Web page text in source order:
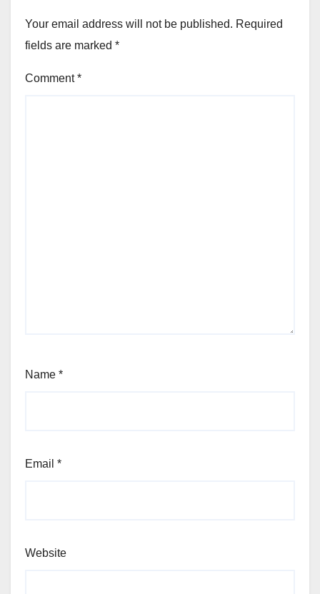
Your email address will not be published. Required
fields are marked *
Comment*
Name *
Email *
Website